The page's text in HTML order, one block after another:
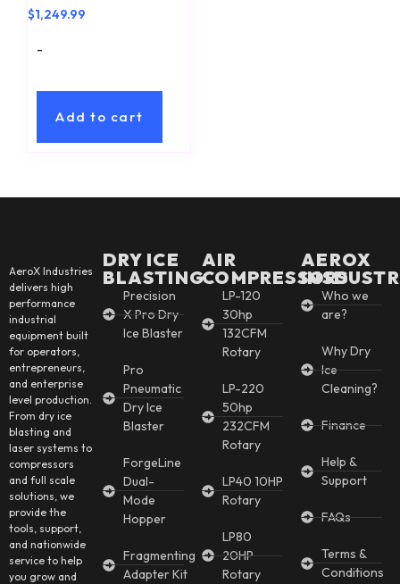
$1,249.99
-
Add to cart
AeroX Industries
delivers high
performance
industrial
equipment built
for operators,
entrepreneurs,
and enterprise
level production.
From dry ice
blasting and
laser systems to
compressors
and full scale
solutions, we
provide the
tools, support,
and nationwide
service to help
you grow and
DRY ICE
BLASTING
Precision
X Pro Dry
Ice Blaster
Pro
Pneumatic
Dry Ice
Blaster
ForgeLine
Dual-
Mode
Hopper
Fragmenting
Adapter Kit
AIR
COMPRESSORS
LP-120
30hp
132CFM
Rotary
LP-220
50hp
232CFM
Rotary
LP40 10HP
Rotary
LP80
20HP
Rotary
AEROX
Who we
are?
Why Dry
Ice
Cleaning?
Finance
Help &
Support
FAQs
Terms &
Conditions